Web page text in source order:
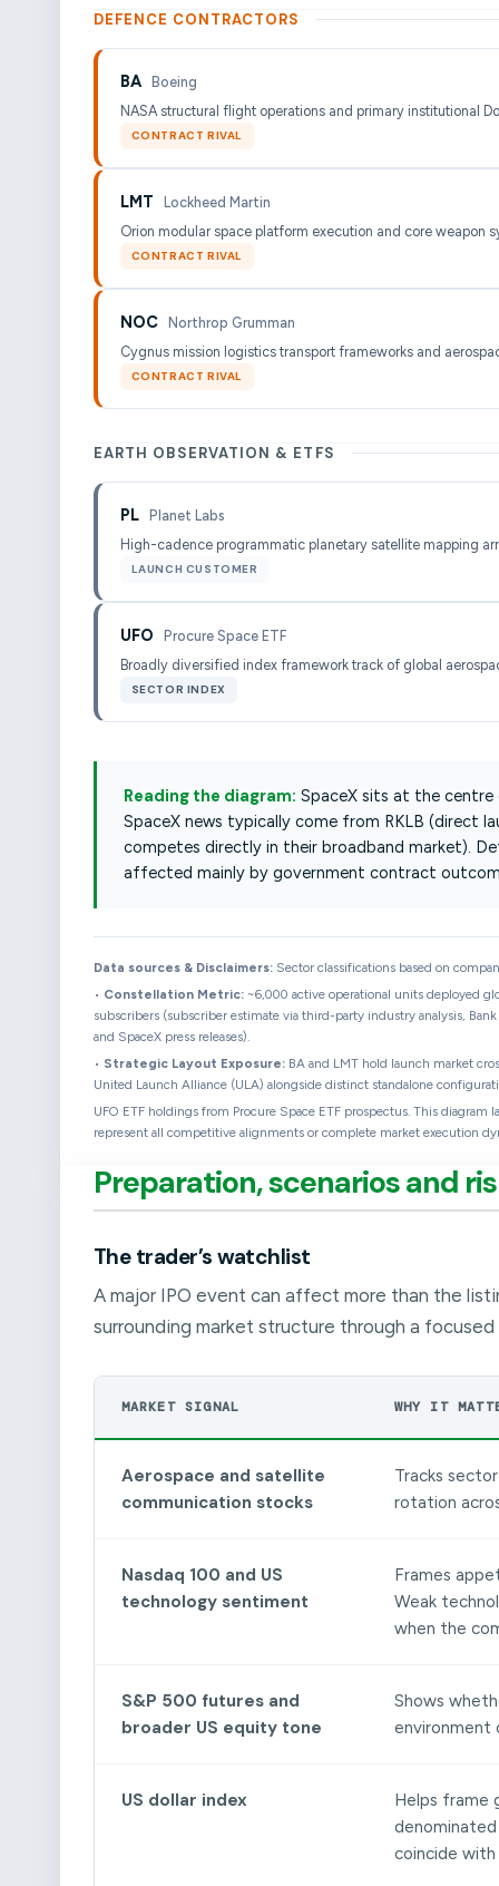
DEFENCE CONTRACTORS
BA Boeing
NASA structural flight operations and primary institutional
CONTRACT RIVAL
LMT
Lockheed Martin
Orion modular space platform execution and core weapon
CONTRACT RIVAL
NOC Northrop Grumman
Cygnus mission logistics transport frameworks and
CONTRACT RIVAL
EARTH OBSERVATION & ETFS
PL Planet Labs
High-cadence programmatic planetary satellite mapping
LAUNCH CUSTOMER
UFO
Procure Space ETF
Broadly diversified index framework track of global
SECTOR INDEX
Reading the diagram: SpaceX sits at the
SpaceX news typically come from RKLB (direct
competes directly in their broadband market).
affected mainly by government contract
Data sources & Disclaimers:Sector classifications based on
• Constellation Metric:~6,000 active operational units deployed
subscribers (subscriber estimate via third-party industry analysis,
and SpaceX press releases).
• Strategic Layout Exposure:BA and LMT hold launch market
United Launch Alliance (ULA) alongside distinct standalone
UFO ETF holdings from Procure Space ETF prospectus. This
represent all competitive alignments or complete market execution
Preparation, scenarios and
The trader’s watchlist
A major IPO event can affect more than the
surrounding market structure through a
MARKET SIGNAL WHY IT
Aerospace and satellite
communication stocks
Tracks
rotation
Nasdaq 100 and US
technology sentiment
Frames
Weak
when the
S&P 500 futures and
broader US equity tone
Shows
environment
US dollar index
Helps frame
coincide